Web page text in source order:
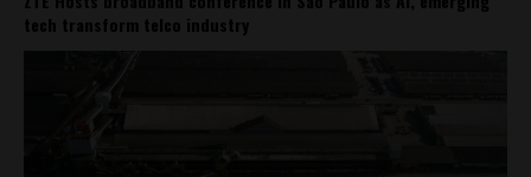
tech transform telco industry